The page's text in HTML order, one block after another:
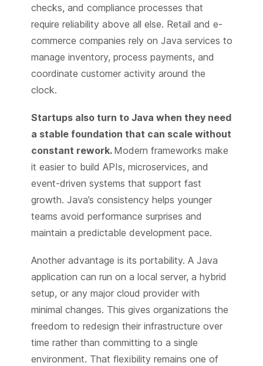
checks, and compliance processes that
require reliability above all else. Retail and e-
commerce companies rely on Java services to
manage inventory, process payments, and
coordinate customer activity around the
clock.
Startups also turn to Java when they need
a stable foundation that can scale without
constant rework. Modern frameworks make
it easier to build APIs, microservices, and
event-driven systems that support fast
growth. Java’s consistency helps younger
teams avoid performance surprises and
maintain a predictable development pace.
Another advantage is its portability. A Java
application can run on a local server, a hybrid
setup, or any major cloud provider with
minimal changes. This gives organizations the
freedom to redesign their infrastructure over
time rather than committing to a single
environment. That flexibility remains one of